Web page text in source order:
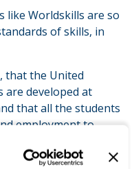
like Worldskills are so
of skills, in
that the United
are developed at
that all the students
employment to